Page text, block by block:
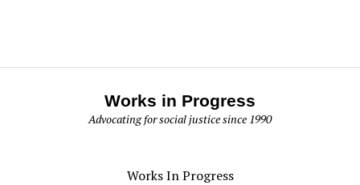
Works in Progress
Advocating for social justice since 1990
Works In Progress